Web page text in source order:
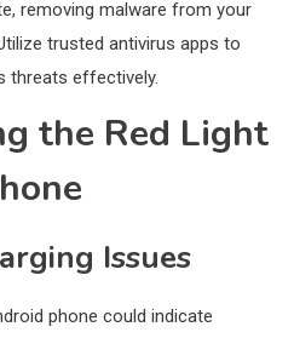
removing malware from your
trusted antivirus apps to
threats effectively.
the Red Light
Issues
phone could indicate